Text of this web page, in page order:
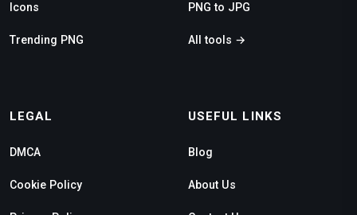
Icons
Trending PNG
PNG to JPG
All tools →
LEGAL
DMCA
Cookie Policy
USEFUL LINKS
Blog
About Us